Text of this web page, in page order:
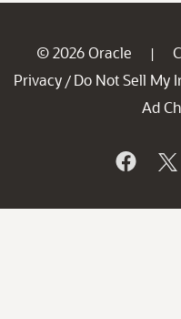
© 2026 Oracle |
Privacy / Do Not Sell My
Ad